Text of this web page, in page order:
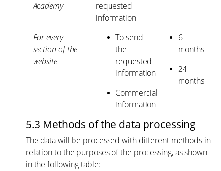
Academy
requested
information
For every
section of the
website
To send
the
requested
information
Commercial
information
6
months
24
months
5.3 Methods of the data processing
The data will be processed with different methods in
relation to the purposes of the processing, as shown
in the following table: